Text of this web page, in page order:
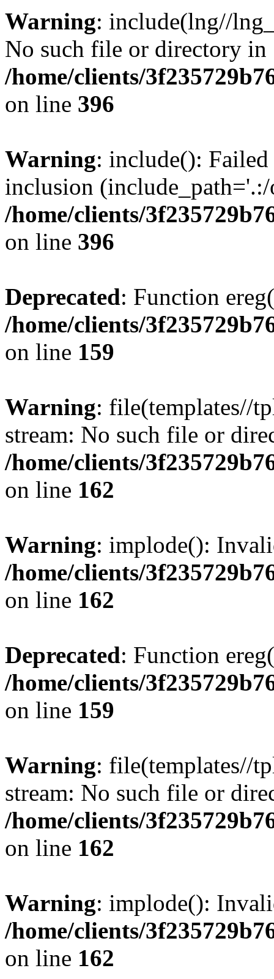
Warning: include(lng//
No such file or directory in
/home/clients/
on line 396
Warning: include():
inclusion
/home/clients/
on line 396
Deprecated: Function
/home/clients/
on line 159
Warning: file(templates//
stream: No such file or
/home/clients/
on line 162
Warning: implode():
/home/clients/
on line 162
Deprecated: Function
/home/clients/
on line 159
Warning: file(templates//
stream: No such file or
/home/clients/
on line 162
Warning: implode():
/home/clients/
on line 162